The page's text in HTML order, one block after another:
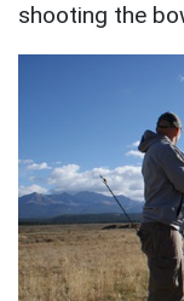
shooting the